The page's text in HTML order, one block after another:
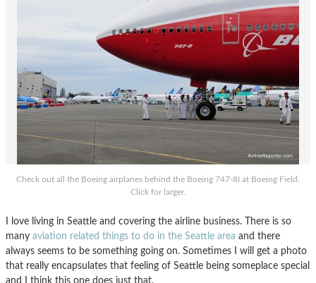
Check out all the Boeing airplanes behind the Boeing 747-8I at Boeing Field.
Click for larger.
I love living in Seattle and covering the airline business. There is so
many aviation related things to do in the Seattle area and there
always seems to be something going on. Sometimes I will get a photo
that really encapsulates that feeling of Seattle being someplace special
and I think this one does just that.